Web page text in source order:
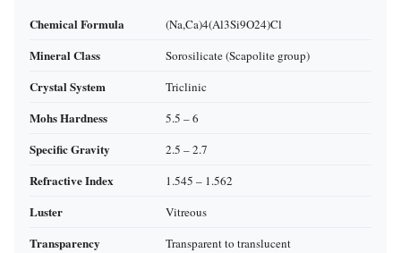
Chemical Formula (Na,Ca)4(Al3Si9O24)Cl
Mineral Class Sorosilicate (Scapolite group)
Crystal System Triclinic
Mohs Hardness 5.5 – 6
Specific Gravity 2.5 – 2.7
Refractive Index 1.545 – 1.562
Luster Vitreous
Transparency Transparent to translucent